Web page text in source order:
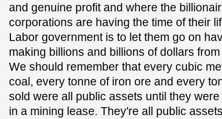
and genuine profit and where the
corporations are having the time of their
Labor government is to let them go on
making billions and billions of dollars
We should remember that every cubic
coal, every tonne of iron ore and every
sold were all public assets until they
in a mining lease. They're all public